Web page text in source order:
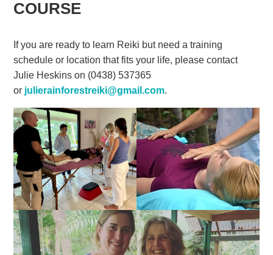
COURSE
If you are ready to learn Reiki but need a training
schedule or location that fits your life, please contact
Julie Heskins on (0438) 537365
or julierainforestreiki@gmail.com.